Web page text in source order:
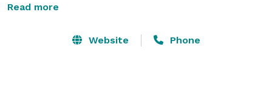
brick, and a second-floor outdoor balcony. Our Market
contemporary, glass garage doors!
Read more
Website Phone